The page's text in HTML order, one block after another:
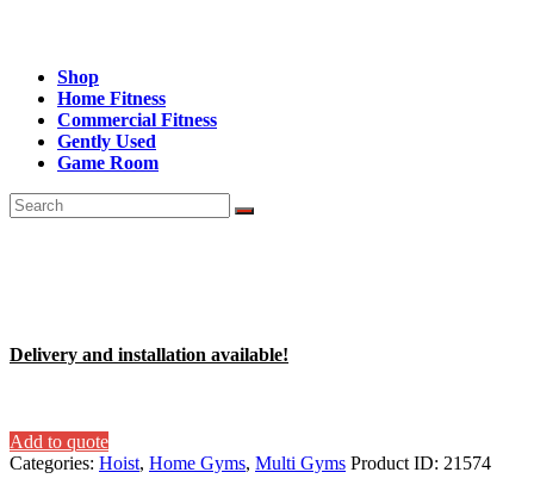
Shop
Home Fitness
Commercial Fitness
Gently Used
Game Room
Delivery and installation available!
Add to quote
Categories: Hoist, Home Gyms, Multi Gyms Product ID: 21574